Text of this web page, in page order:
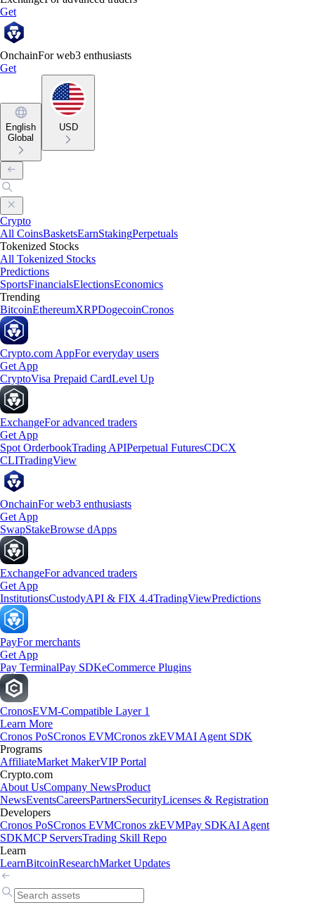
Get
OnchainFor web3 enthusiasts
Get
English
Global
USD
Crypto
All CoinsBasketsEarnStakingPerpetuals
Tokenized Stocks
All Tokenized Stocks
Predictions
SportsFinancialsElectionsEconomics
Trending
BitcoinEthereumXRPDogecoinCronos
Crypto.com AppFor everyday users
Get App
CryptoVisa Prepaid CardLevel Up
ExchangeFor advanced traders
Get App
Spot OrderbookTrading APIPerpetual FuturesCDCX
CLITradingView
OnchainFor web3 enthusiasts
Get App
SwapStakeBrowse dApps
ExchangeFor advanced traders
Get App
InstitutionsCustodyAPI & FIX 4.4TradingViewPredictions
PayFor merchants
Get App
Pay TerminalPay SDKeCommerce Plugins
CronosEVM-Compatible Layer 1
Learn More
Cronos PoSCronos EVMCronos zkEVMAI Agent SDK
Programs
AffiliateMarket MakerVIP Portal
Crypto.com
About UsCompany NewsProduct
NewsEventsCareersPartnersSecurityLicenses & Registration
Developers
Cronos PoSCronos EVMCronos zkEVMPay SDKAI Agent
SDKMCP ServersTrading Skill Repo
Learn
LearnBitcoinResearchMarket Updates